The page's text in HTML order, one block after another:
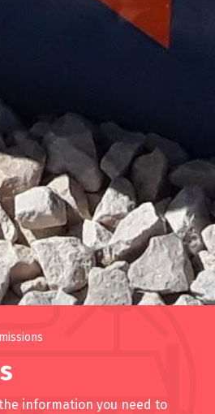
information you need to